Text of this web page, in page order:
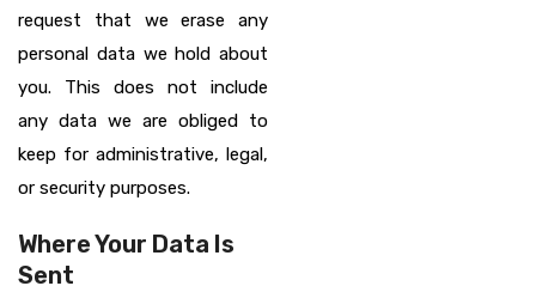
request that we erase any
personal data we hold about
you. This does not include
any data we are obliged to
keep for administrative, legal,
or security purposes.
Where Your Data Is
Sent